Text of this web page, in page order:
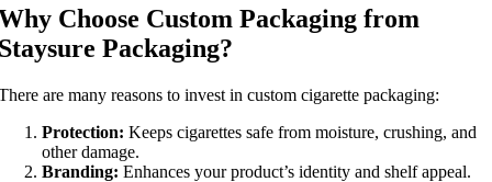
Choose Custom Packaging from
Packaging?
are many reasons to invest in custom cigarette packaging:
Protection: Keeps cigarettes safe from moisture, crushing, and
other damage.
Branding: Enhances your product’s identity and shelf appeal.